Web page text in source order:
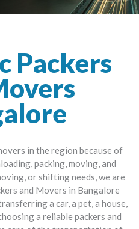
Packers
in the region because of
packing, moving, and
or shifting needs, we are
and Movers in Bangalore
a car, a pet, a house,
a reliable packers and